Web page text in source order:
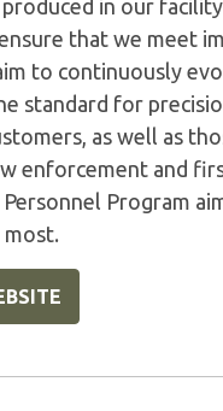
in our
that we meet
to continuously
standard for
as well as
enforcement and
Program